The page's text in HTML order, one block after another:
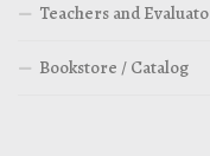
Teachers and
Bookstore / Catalog